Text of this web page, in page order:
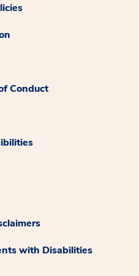
Conduct
with Disabilities